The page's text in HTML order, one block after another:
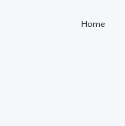
Home